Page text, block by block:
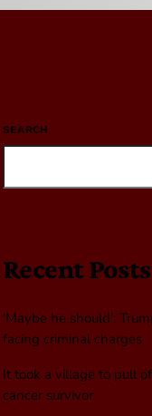
SEARCH
Recent Posts
‘Maybe he should’:
facing criminal charges
It took a village to pull
cancer survivor